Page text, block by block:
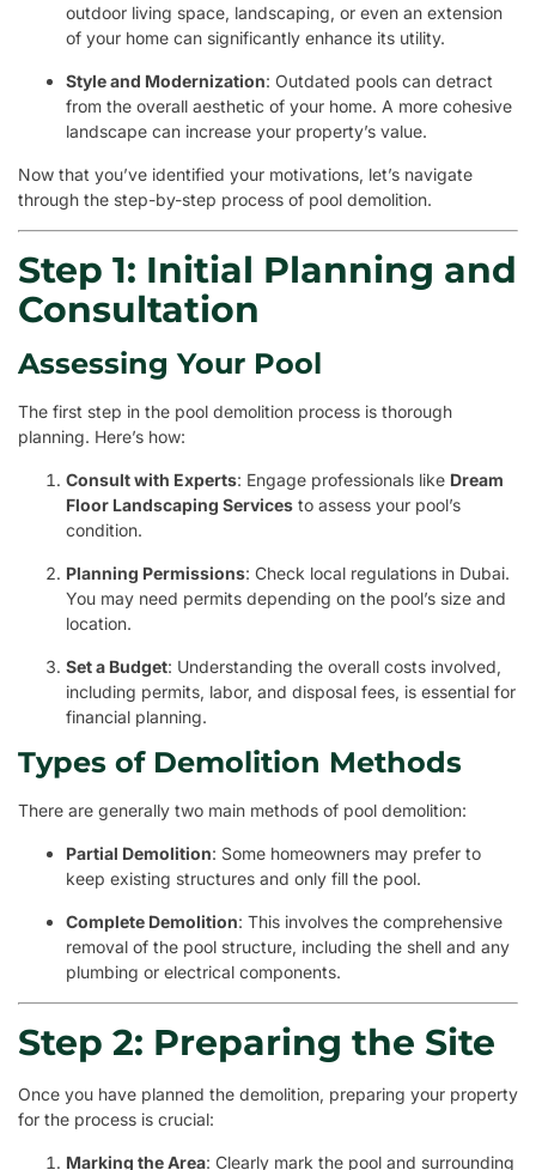
outdoor living space, landscaping, or even an extension
of your home can significantly enhance its utility.
Style and Modernization: Outdated pools can detract
from the overall aesthetic of your home. A more cohesive
landscape can increase your property’s value.
Now that you’ve identified your motivations, let’s navigate
through the step-by-step process of pool demolition.
Step 1: Initial Planning and
Consultation
Assessing Your Pool
The first step in the pool demolition process is thorough
planning. Here’s how:
Consult with Experts: Engage professionals like Dream
Floor Landscaping Services to assess your pool’s
condition.
Planning Permissions: Check local regulations in Dubai.
You may need permits depending on the pool’s size and
location.
Set a Budget: Understanding the overall costs involved,
including permits, labor, and disposal fees, is essential for
financial planning.
Types of Demolition Methods
There are generally two main methods of pool demolition:
Partial Demolition: Some homeowners may prefer to
keep existing structures and only fill the pool.
Complete Demolition: This involves the comprehensive
removal of the pool structure, including the shell and any
plumbing or electrical components.
Step 2: Preparing the Site
Once you have planned the demolition, preparing your property
for the process is crucial:
Marking the Area: Clearly mark the pool and surrounding